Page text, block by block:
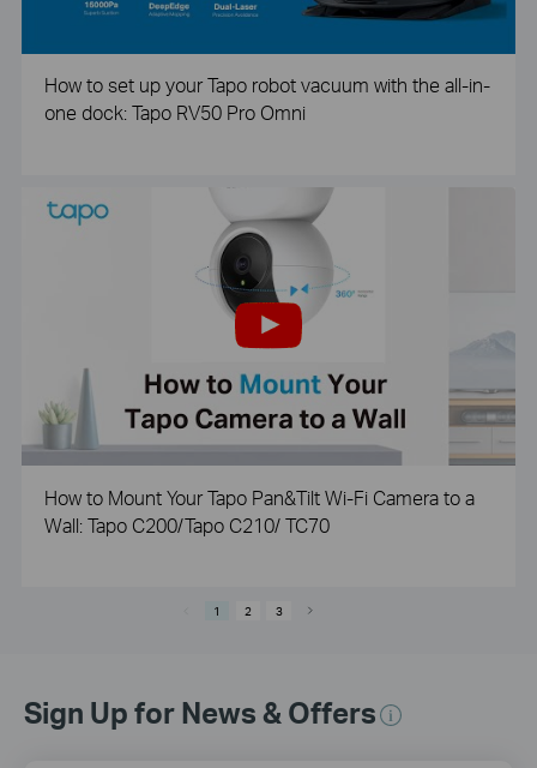
How to set up your Tapo robot vacuum with the all-in-
one dock: Tapo RV50 Pro Omni
How to Mount Your Tapo Pan&Tilt Wi-Fi Camera to a
Wall: Tapo C200/Tapo C210/ TC70
1 2 3
Sign Up for News & Offers